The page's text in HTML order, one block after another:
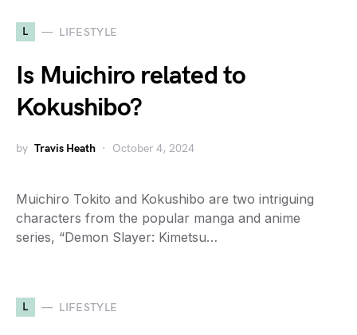
L LIFESTYLE
Is Muichiro related to
Kokushibo?
by Travis Heath October 4, 2024
Muichiro Tokito and Kokushibo are two intriguing
characters from the popular manga and anime
series, “Demon Slayer: Kimetsu…
L LIFESTYLE